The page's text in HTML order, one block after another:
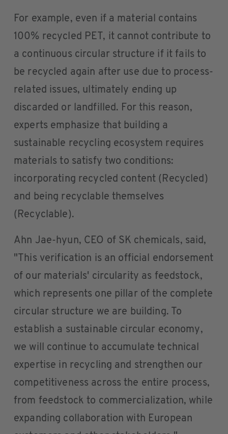
For example, even if a material contains
100% recycled PET, it cannot contribute to
a continuous circular structure if it fails to
be recycled again after use due to process-
related issues, ultimately ending up
discarded or landfilled. For this reason,
experts emphasize that building a
sustainable recycling ecosystem requires
materials to satisfy two conditions:
incorporating recycled content (Recycled)
and being recyclable themselves
(Recyclable).
Ahn Jae-hyun, CEO of SK chemicals, said,
"This verification is an official endorsement
of our materials' circularity as feedstock,
which represents one pillar of the complete
circular structure we are building. To
establish a sustainable circular economy,
we will continue to accumulate technical
expertise in recycling and strengthen our
competitiveness across the entire process,
from feedstock to commercialization, while
expanding collaboration with European